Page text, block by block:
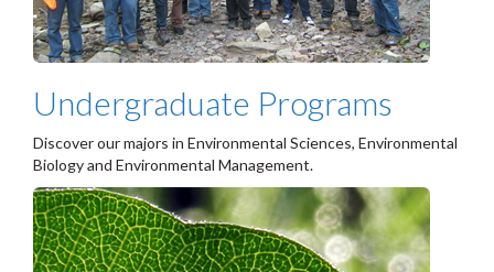
Undergraduate Programs
Discover our majors in Environmental Sciences, Environmental
Biology and Environmental Management.